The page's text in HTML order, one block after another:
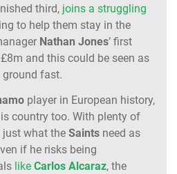
third, joins a struggling
to help them stay in the
Nathan Jones’ first
and this could be seen as
fast.
player in European history,
country too. With plenty of
just what the Saints need as
if he risks being
like Carlos Alcaraz, the